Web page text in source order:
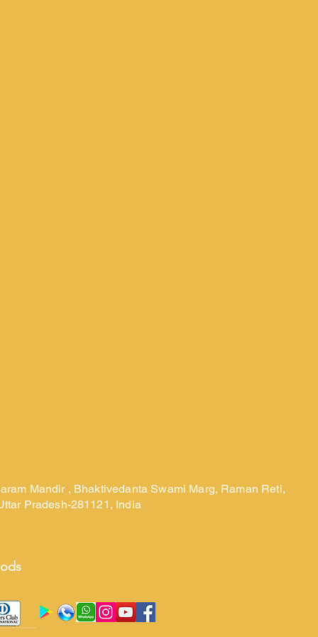
Mandir , Bhaktivedanta Swami Marg, Raman Reti,
Pradesh-281121, India